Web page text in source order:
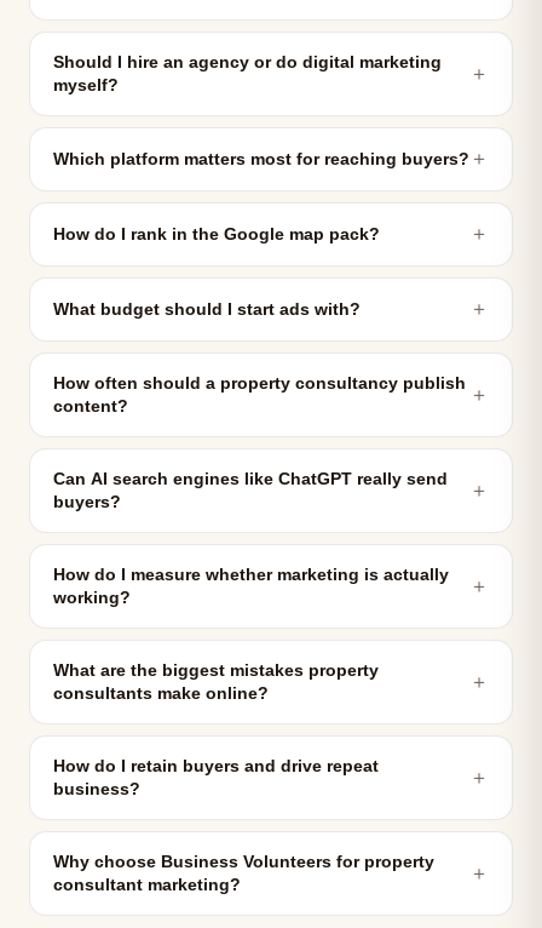
Should I hire an agency or do digital marketing
myself?
＋
Which platform matters most for reaching buyers? ＋
How do I rank in the Google map pack? ＋
What budget should I start ads with? ＋
How often should a property consultancy publish
content?
＋
Can AI search engines like ChatGPT really send
buyers?
＋
How do I measure whether marketing is actually
working?
＋
What are the biggest mistakes property
consultants make online?
＋
How do I retain buyers and drive repeat
business?
＋
Why choose Business Volunteers for property
consultant marketing?
＋